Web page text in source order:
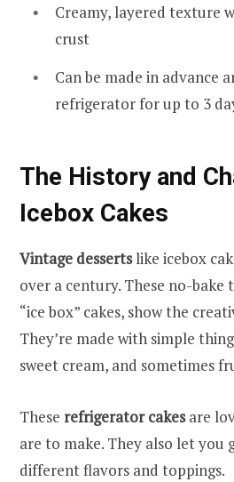
Creamy, layered texture
crust
Can be made in advance
refrigerator for up to 3
The History and
Icebox Cakes
Vintage dessertslike icebox
over a century. These no-bake
“ice box” cakes, show the
They’re made with simple
sweet cream, and sometimes
These refrigerator cakesare
are to make. They also let you
different flavors and toppings.